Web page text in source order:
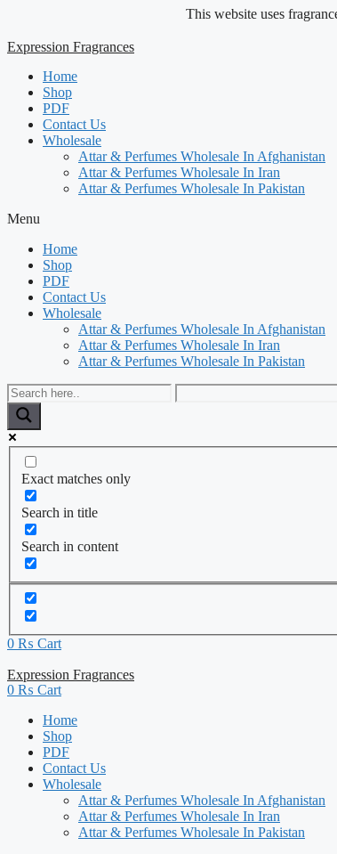
content
This website uses fragrance
Expression Fragrances
Home
Shop
PDF
Contact Us
Wholesale
Attar & Perfumes Wholesale In Afghanistan
Attar & Perfumes Wholesale In Iran
Attar & Perfumes Wholesale In Pakistan
Menu
Home
Shop
PDF
Contact Us
Wholesale
Attar & Perfumes Wholesale In Afghanistan
Attar & Perfumes Wholesale In Iran
Attar & Perfumes Wholesale In Pakistan
Exact matches only
Search in title
Search in content
0 ₨ Cart
Expression Fragrances
0 ₨ Cart
Home
Shop
PDF
Contact Us
Wholesale
Attar & Perfumes Wholesale In Afghanistan
Attar & Perfumes Wholesale In Iran
Attar & Perfumes Wholesale In Pakistan